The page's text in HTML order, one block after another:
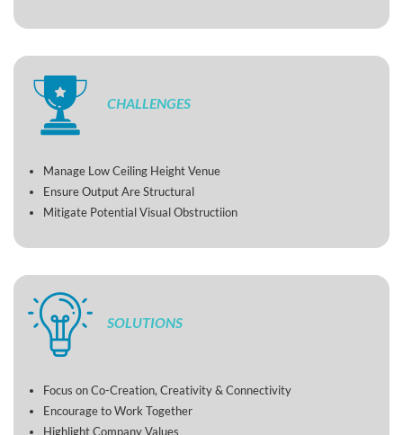
CHALLENGES
Manage Low Ceiling Height Venue
Ensure Output Are Structural
Mitigate Potential Visual Obstructiion
SOLUTIONS
Focus on Co-Creation, Creativity & Connectivity
Encourage to Work Together
Highlight Company Values